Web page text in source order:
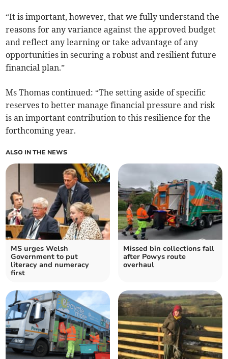
“It is important, however, that we fully understand the
reasons for any variance against the approved budget
and reflect any learning or take advantage of any
opportunities in securing a robust and resilient future
financial plan.”
Ms Thomas continued: “The setting aside of specific
reserves to better manage financial pressure and risk
is an important contribution to this resilience for the
forthcoming year.
ALSO IN THE NEWS
MS urges Welsh
Government to put
literacy and numeracy
first
Missed bin collections fall
after Powys route
overhaul